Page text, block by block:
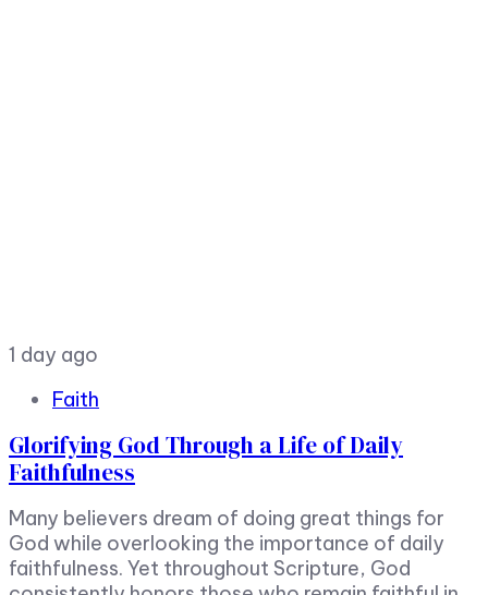
1 day ago
Faith
Glorifying God Through a Life of Daily
Faithfulness
Many believers dream of doing great things for
God while overlooking the importance of daily
faithfulness. Yet throughout Scripture, God